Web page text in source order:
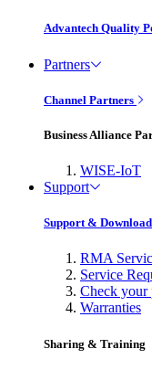
Advantech Quality
Partners
Channel Partners
Business Alliance
WISE-IoT
Support
Support &
RMA
Service
Check your
Warranties
Sharing & Training